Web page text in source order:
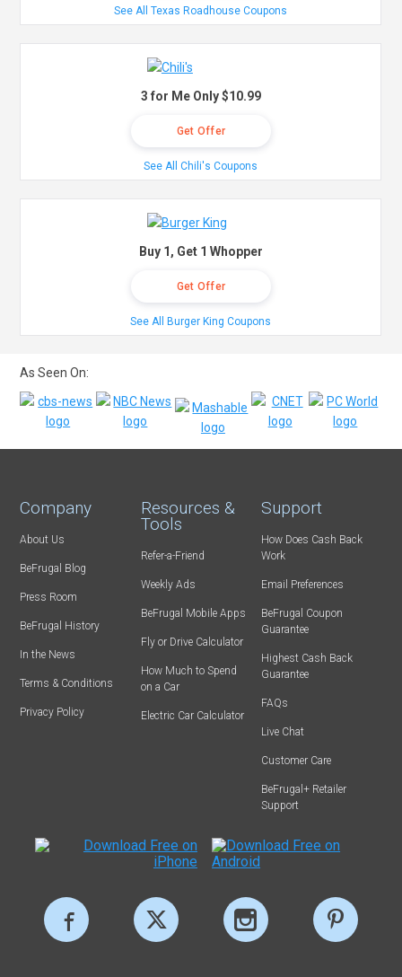
See All Texas Roadhouse Coupons
3 for Me Only $10.99
Get Offer
See All Chili's Coupons
Buy 1, Get 1 Whopper
Get Offer
See All Burger King Coupons
As Seen On:
Company
About Us
BeFrugal Blog
Press Room
BeFrugal History
In the News
Terms & Conditions
Privacy Policy
Resources &
Tools
Refer-a-Friend
Weekly Ads
BeFrugal Mobile Apps
Fly or Drive Calculator
How Much to Spend
on a Car
Electric Car Calculator
Support
How Does Cash Back
Work
Email Preferences
BeFrugal Coupon
Guarantee
Highest Cash Back
Guarantee
FAQs
Live Chat
Customer Care
BeFrugal+ Retailer
Support